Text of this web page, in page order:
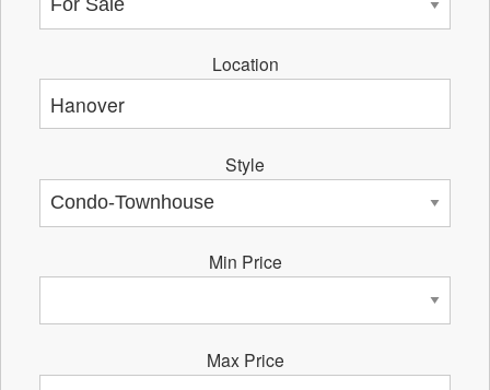
Location
Style
Min Price
Max Price